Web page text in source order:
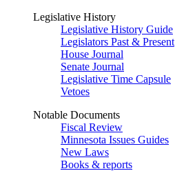
Legislative History
Legislative History Guide
Legislators Past & Present
House Journal
Senate Journal
Legislative Time Capsule
Vetoes
Notable Documents
Fiscal Review
Minnesota Issues Guides
New Laws
Books & reports